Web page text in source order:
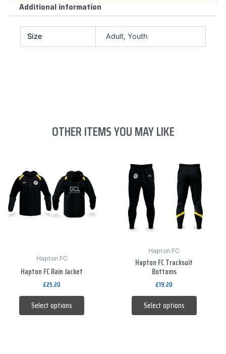
Additional information
Size Adult, Youth
OTHER ITEMS YOU MAY LIKE
Hapton FC
Hapton FC Rain Jacket
£25.20
Select options
has
multiple
variants.
The
chosen
on
the
page
Hapton FC
Hapton FC Tracksuit
Bottoms
£19.20
Select options
product
multiple
variants.
The
options
be
chosen
on
the
page